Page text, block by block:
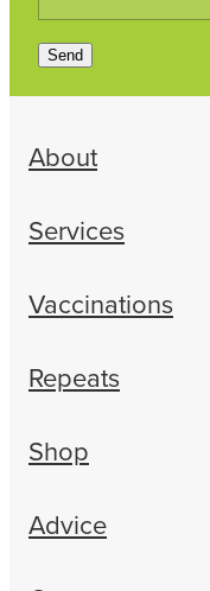
Send
About
Services
Vaccinations
Repeats
Shop
Advice